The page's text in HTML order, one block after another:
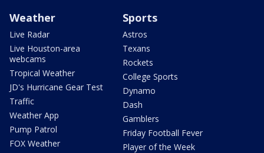
Weather
Live Radar
Live Houston-area
webcams
Tropical Weather
JD's Hurricane Gear Test
Traffic
Weather App
Pump Patrol
FOX Weather
Sports
Astros
Texans
Rockets
College Sports
Dynamo
Dash
Gamblers
Friday Football Fever
Player of the Week